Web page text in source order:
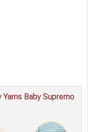
Yarns Baby Supremo